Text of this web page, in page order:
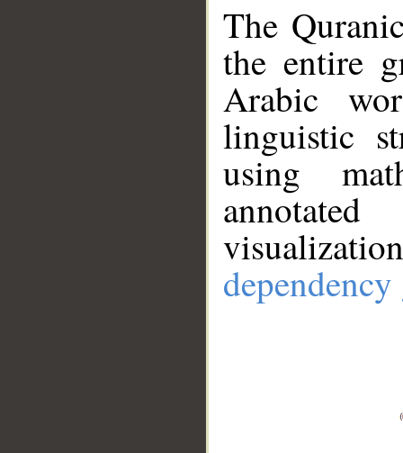
The
the entire
Arabic
linguistic
using